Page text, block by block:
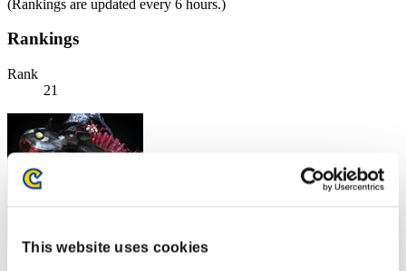
This website uses cookies
(Rankings are updated every 6 hours.)
Rankings
Rank
21